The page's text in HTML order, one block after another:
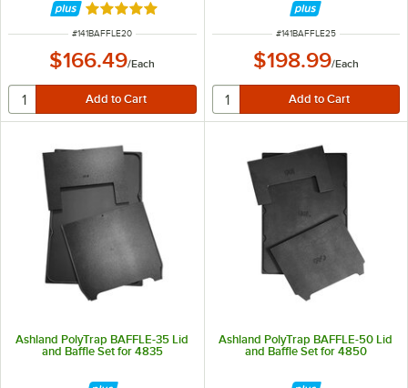
Rated 5 out of 5 stars
ITEM NUMBER
#141BAFFLE20
$166.49/Each
ITEM NUMBER
#141BAFFLE25
$198.99/Each
Ashland PolyTrap BAFFLE-35 Lid
and Baffle Set for 4835
Ashland PolyTrap BAFFLE-50 Lid
and Baffle Set for 4850